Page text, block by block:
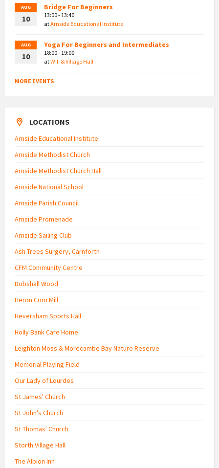
AUG
10
Bridge For Beginners
13:00 - 13:40
atArnside Educational Institute
AUG
10
Yoga For Beginners and Intermediates
18:00 - 19:00
atW.I. & Village Hall
MORE EVENTS
LOCATIONS
Arnside Educational Institute
Arnside Methodist Church
Arnside Methodist Church Hall
Arnside National School
Arnside Parish Council
Arnside Promenade
Arnside Sailing Club
Ash Trees Surgery, Carnforth
CFM Community Centre
Dobshall Wood
Heron Corn Mill
Heversham Sports Hall
Holly Bank Care Home
Leighton Moss & Morecambe Bay Nature Reserve
Memorial Playing Field
Our Lady of Lourdes
St James' Church
St John's Church
St Thomas' Church
Storth Village Hall
The Albion Inn